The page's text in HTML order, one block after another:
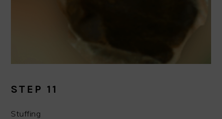
STEP 11
Stuffing